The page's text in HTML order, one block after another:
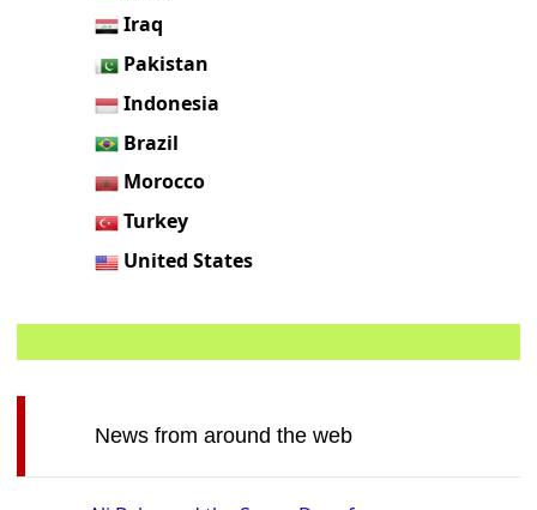
Iraq
Pakistan
Indonesia
Brazil
Morocco
Turkey
United States
News from around the web